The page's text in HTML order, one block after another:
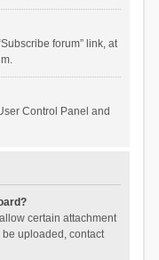
forum” link, at
Control Panel and
certain attachment
uploaded, contact